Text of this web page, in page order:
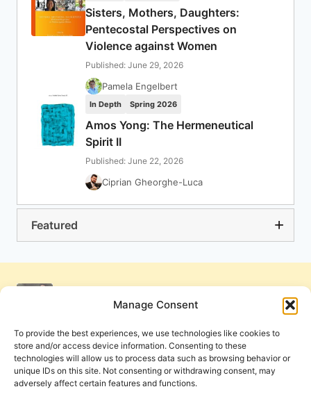
Manage Consent
To provide the best experiences, we use technologies like cookies to
store and/or access device information. Consenting to these
technologies will allow us to process data such as browsing behavior or
unique IDs on this site. Not consenting or withdrawing consent, may
adversely affect certain features and functions.
Sisters, Mothers, Daughters:
Pentecostal Perspectives on
Violence against Women
Published: June 29, 2026
Pamela Engelbert
In Depth Spring 2026
Amos Yong: The Hermeneutical
Spirit II
Published: June 22, 2026
Ciprian Gheorghe-Luca
Featured